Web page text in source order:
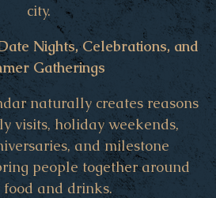
city.
Nights, Celebrations, and
Gatherings
naturally creates reasons
visits, holiday weekends,
and milestone
people together around
food and drinks.